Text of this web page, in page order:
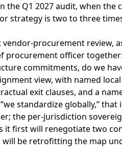
the Q1 2027 audit, when the
strategy is two to three
vendor-procurement review,
procurement officer
commitments, do we
view, with named local
exit clauses, and a
standardize globally,” that
the per-jurisdiction
it first will renegotiate two
be retrofitting the map